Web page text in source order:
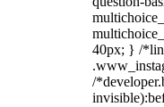
40px; } /
/